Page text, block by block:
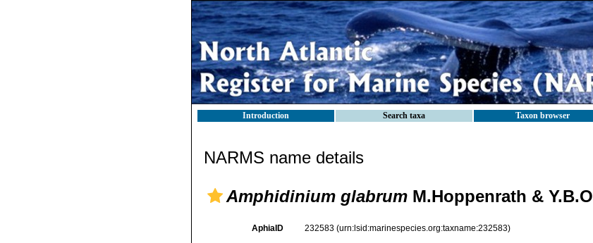
Introduction Search taxa Taxon browser
NARMS name details
Amphidinium glabrum M.Hoppenrath &
AphiaID 232583 (urn:lsid:marinespecies.org:taxname:232583)